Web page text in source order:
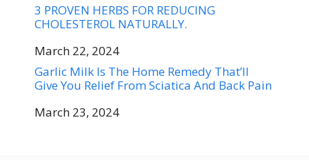
3 PROVEN HERBS FOR REDUCING
CHOLESTEROL NATURALLY.
Date
March 22, 2024
Garlic Milk Is The Home Remedy That’ll
Give You Relief From Sciatica And Back Pain
Date
March 23, 2024